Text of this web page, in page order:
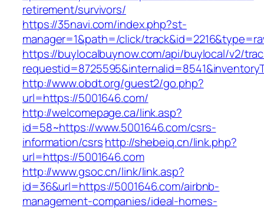
retirement/survivors/
https://35navi.com/index.php?st-
manager=1&path=/click/
https://buylocalbuynow.com/api/buylocal/v2/
http://www.obdt.org/guest2/go.php?
url=https://5001646.com/
http://welcomepage.ca/link.asp?
id=58~https://www.5001646.com/csrs-
information/csrshttp://shebeiq.cn/link.php?
url=https://5001646.com
http://www.gsoc.cn/link/link.asp?
id=36&url=https://5001646.com/airbnb-
management-companies/ideal-homes-